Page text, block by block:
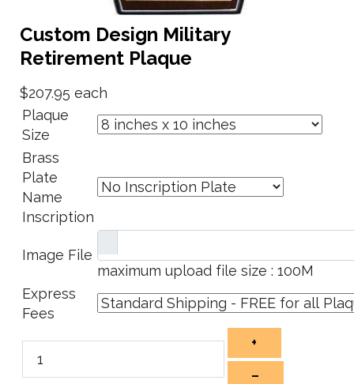
Custom Design Military
Retirement Plaque
$207.95 each
Plaque
Size
Brass
Plate
Name
Inscription
Image File
maximum upload file size : 100M
Express
Fees
+
–